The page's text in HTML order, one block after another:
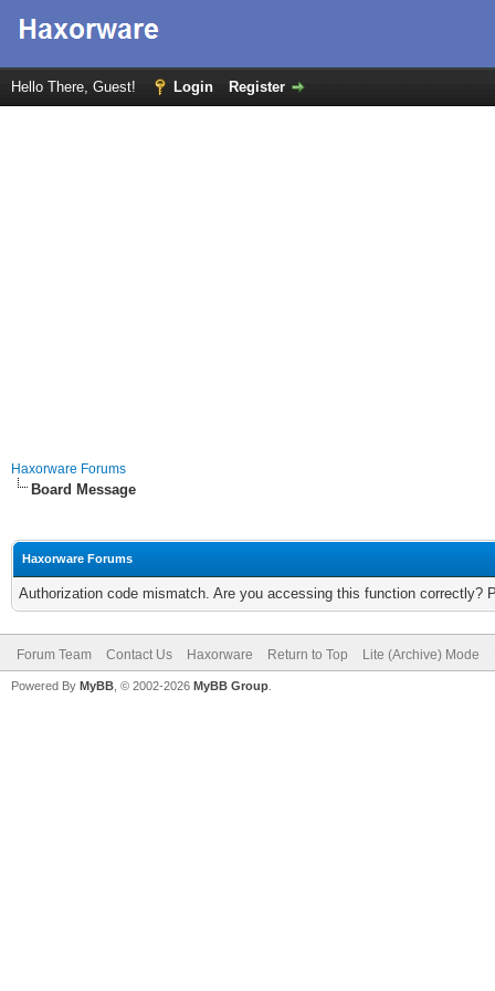
Hello There, Guest! Login Register
Haxorware Forums
Board Message
Haxorware Forums
Authorization code mismatch. Are you accessing this function correctly?
Forum Team Contact Us Haxorware Return to Top Lite (Archive) Mode
Powered By MyBB , © 2002-2026 MyBB Group